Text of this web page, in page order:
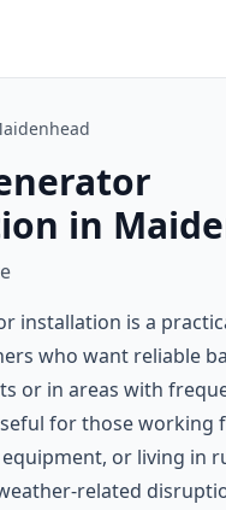
in
installation is a
who want reliable
or in areas with
for those working
or living in
related